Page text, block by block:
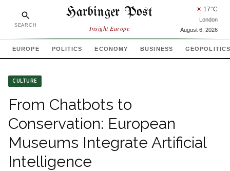
SEARCH
Harbinger Post
Insight Europe
☀ 17°C
London
August 6, 2026
EUROPE POLITICS ECONOMY BUSINESS
CULTURE
From Chatbots to
Conservation: European
Museums Integrate Artificial
Intelligence